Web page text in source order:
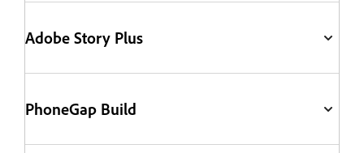
Adobe Story Plus
PhoneGap Build